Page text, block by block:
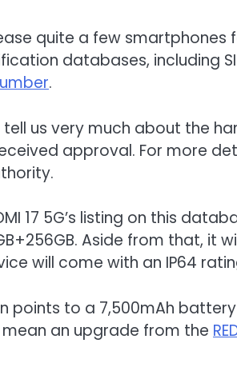
quite a few
databases, including
.
tell us very much about the
approval. For more
17 5G’s listing on this
Aside from that, it
will come with an IP64
points to a 7,500mAh
an upgrade from the